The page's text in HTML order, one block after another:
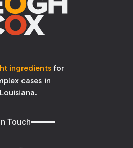
ingredientsfor
cases in
Louisiana.
Touch